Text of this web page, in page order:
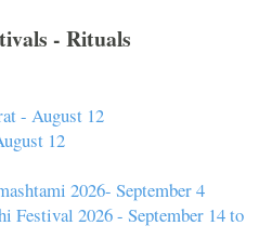
- Rituals
- August 12
12
2026- September 4
Festival 2026 - September 14 to